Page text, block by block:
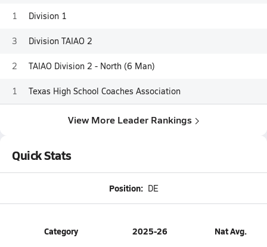
1 Division 1
3 Division TAIAO 2
2 TAIAO Division 2 - North (6 Man)
1 Texas High School Coaches Association
View More Leader Rankings
Quick Stats
Position: DE
Category 2025-26 Nat Avg.